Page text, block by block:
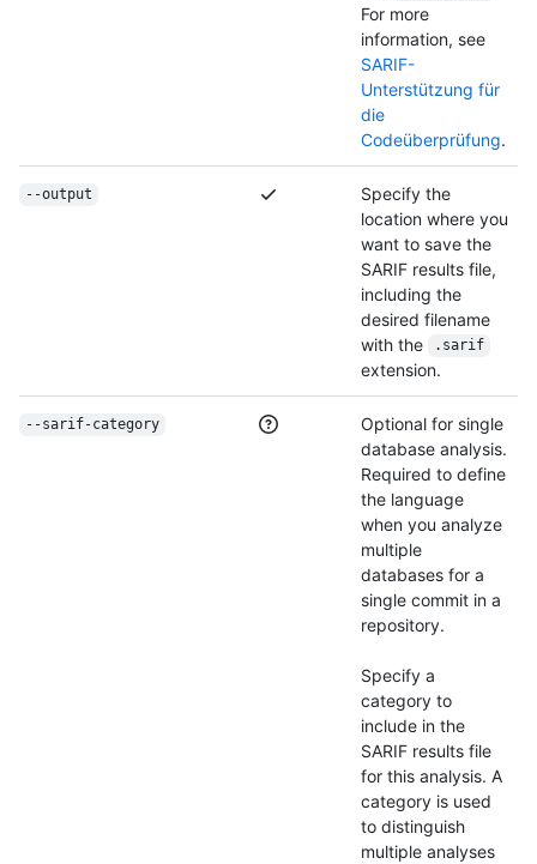
For more
information, see
SARIF-
Unterstützung für
die
Codeüberprüfung.
--output
Specify the
location where you
want to save the
SARIF results file,
including the
desired filename
with the
.sarif
extension.
--sarif-category
Optional for single
database analysis.
Required to define
the language
when you analyze
multiple
databases for a
single commit in a
repository.
Specify a
category to
include in the
SARIF results file
for this analysis. A
category is used
to distinguish
multiple analyses